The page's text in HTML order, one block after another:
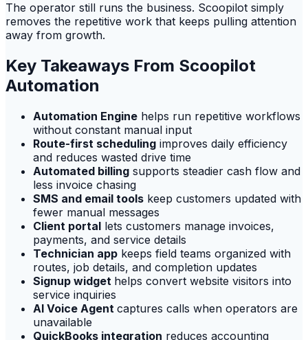
The operator still runs the business. Scoopilot simply
removes the repetitive work that keeps pulling attention
away from growth.
Key Takeaways From Scoopilot
Automation
Automation Engine helps run repetitive workflows
without constant manual input
Route-first scheduling improves daily efficiency
and reduces wasted drive time
Automated billing supports steadier cash flow and
less invoice chasing
SMS and email tools keep customers updated with
fewer manual messages
Client portal lets customers manage invoices,
payments, and service details
Technician app keeps field teams organized with
routes, job details, and completion updates
Signup widget helps convert website visitors into
service inquiries
AI Voice Agent captures calls when operators are
unavailable
QuickBooks integration reduces accounting